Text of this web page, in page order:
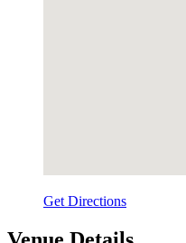
Get Directions